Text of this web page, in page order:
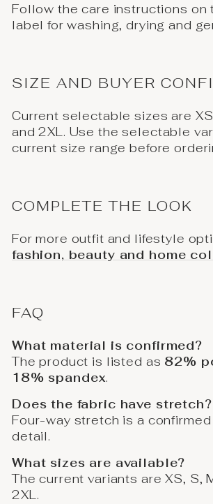
Follow the care instructions on
label for washing, drying and
SIZE AND BUYER
Current selectable sizes are
and 2XL. Use the selectable
current size range before
COMPLETE THE LOOK
For more outfit and lifestyle
fashion, beauty and home
FAQ
What material is confirmed?
The product is listed as 82%
18% spandex.
Does the fabric have stretch?
Four-way stretch is a
detail.
What sizes are available?
The current variants are XS, S,
2XL.